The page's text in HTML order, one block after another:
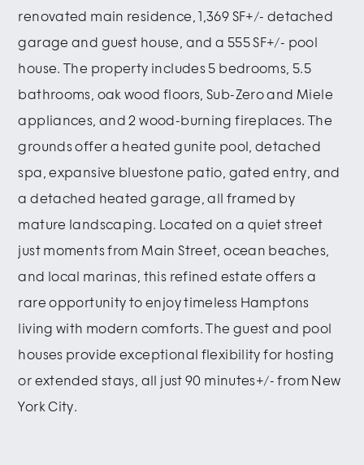
renovated main residence, 1,369 SF+/- detached
garage and guest house, and a 555 SF+/- pool
house. The property includes 5 bedrooms, 5.5
bathrooms, oak wood floors, Sub-Zero and Miele
appliances, and 2 wood-burning fireplaces. The
grounds offer a heated gunite pool, detached
spa, expansive bluestone patio, gated entry, and
a detached heated garage, all framed by
mature landscaping. Located on a quiet street
just moments from Main Street, ocean beaches,
and local marinas, this refined estate offers a
rare opportunity to enjoy timeless Hamptons
living with modern comforts. The guest and pool
houses provide exceptional flexibility for hosting
or extended stays, all just 90 minutes+/- from New
York City.